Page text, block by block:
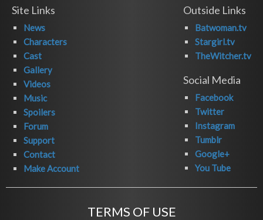
Site Links
News
Characters
Cast
Gallery
Videos
Music
Spoilers
Forum
Support
Contact
Make Account
Outside Links
Batwoman.tv
Stargirl.tv
TheWitcher.tv
Social Media
Facebook
Twitter
Instagram
Tumblr
Google+
You Tube
TERMS OF USE